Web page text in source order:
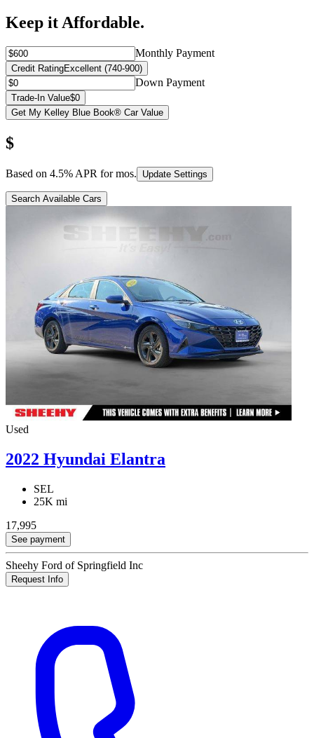
Keep it Affordable.
Monthly Payment
Credit RatingExcellent (740-900)
Down Payment
Trade-In Value$0
Get My Kelley Blue Book® Car Value
$
Based on 4.5% APR formos. Update Settings
Search Available Cars
Used
2022 Hyundai Elantra
SEL
25K mi
17,995
See payment
Sheehy Ford of Springfield Inc
Request Info